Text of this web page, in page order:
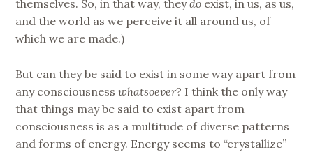
themselves. So, in that way, theydo exist, in us, as us,
and the world as we perceive it all around us, of
which we are made.)
But can they be said to exist in some way apart from
any consciousnesswhatsoever? I think the only way
that things may be said to exist apart from
consciousness is as a multitude of diverse patterns
and forms of energy. Energy seems to “crystallize”